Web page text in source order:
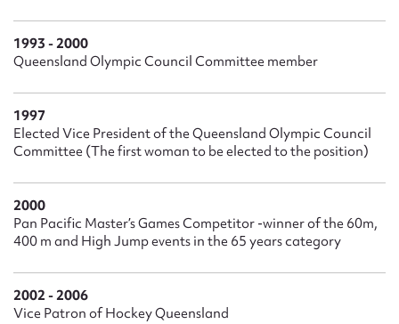
1993 - 2000
Queensland Olympic Council Committee member
1997
Elected Vice President of the Queensland Olympic Council
Committee (The first woman to be elected to the position)
2000
Pan Pacific Master’s Games Competitor -winner of the 60m,
400 m and High Jump events in the 65 years category
2002 - 2006
Vice Patron of Hockey Queensland